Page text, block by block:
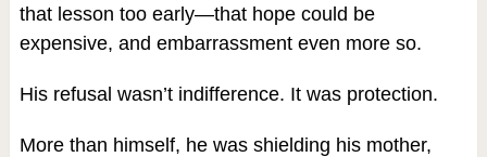
that lesson too early—that hope could be
expensive, and embarrassment even more so.
His refusal wasn’t indifference. It was protection.
More than himself, he was shielding his mother,